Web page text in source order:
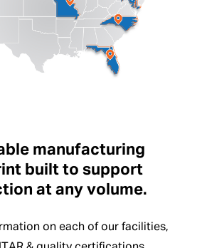
manufacturing
built to support
at any volume.
on each of our facilities,